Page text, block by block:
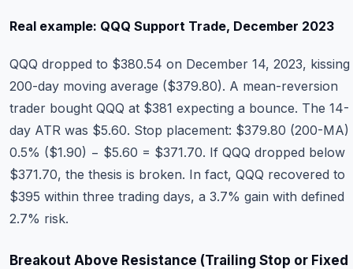
Real example: QQQ Support Trade, December 2023
QQQ dropped to $380.54 on December 14, 2023, kissing
200-day moving average ($379.80). A mean-reversion
trader bought QQQ at $381 expecting a bounce. The 14-
day ATR was $5.60. Stop placement: $379.80 (200-MA)
0.5% ($1.90) − $5.60 = $371.70. If QQQ dropped below
$371.70, the thesis is broken. In fact, QQQ recovered to
$395 within three trading days, a 3.7% gain with defined
2.7% risk.
Breakout Above Resistance (Trailing Stop or Fixed